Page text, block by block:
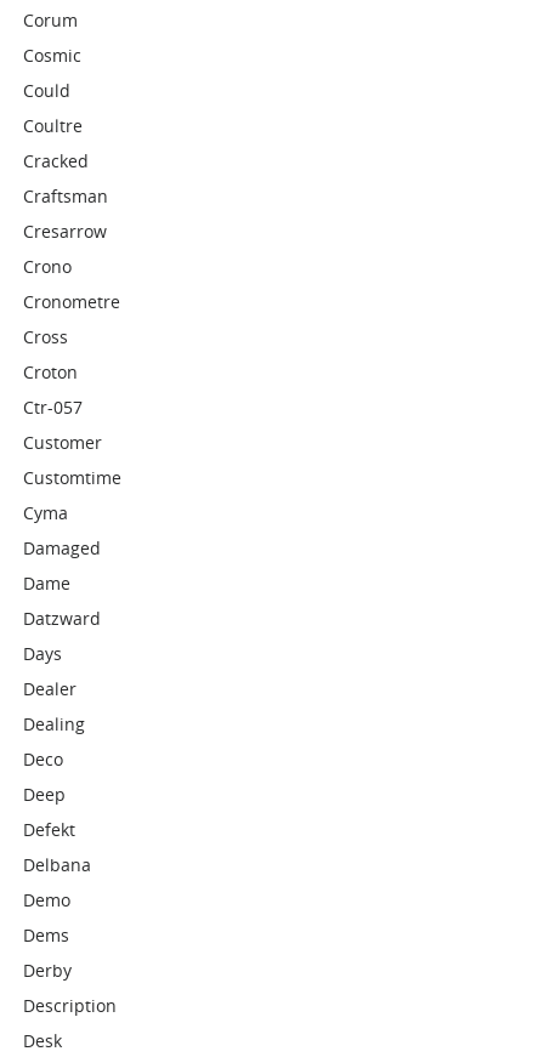
Corum
Cosmic
Could
Coultre
Cracked
Craftsman
Cresarrow
Crono
Cronometre
Cross
Croton
Ctr-057
Customer
Customtime
Cyma
Damaged
Dame
Datzward
Days
Dealer
Dealing
Deco
Deep
Defekt
Delbana
Demo
Dems
Derby
Description
Desk